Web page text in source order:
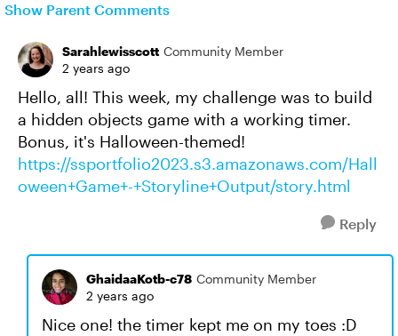
Show Parent Comments
Sarahlewisscott Community Member
2 years ago
Hello, all! This week, my challenge was to build
a hidden objects game with a working timer.
Bonus, it's Halloween-themed!
https://ssportfolio2023.s3.amazonaws.com/Hall
oween+Game+-+Storyline+Output/story.html
Reply
GhaidaaKotb-c78 Community Member
2 years ago
Nice one! the timer kept me on my toes :D